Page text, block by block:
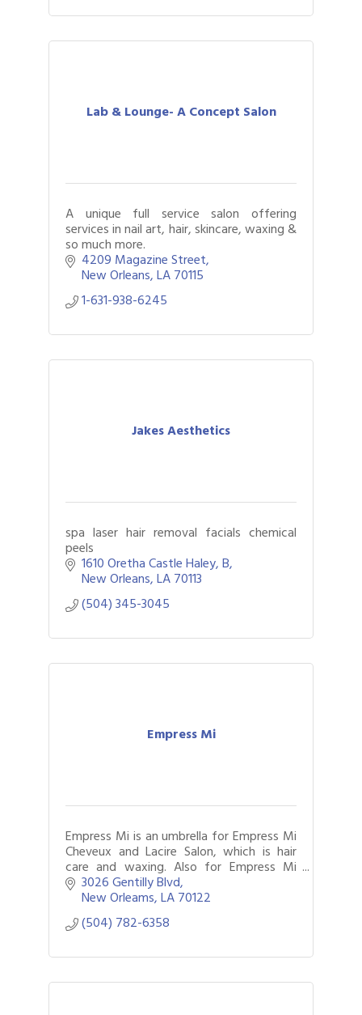
Lab & Lounge- A Concept Salon
A unique full service salon offering
services in nail art, hair, skincare, waxing &
so much more.
4209 Magazine Street
New Orleans LA70115
1-631-938-6245
Jakes Aesthetics
spa laser hair removal facials chemical
peels
1610 Oretha Castle Haley B
New Orleans LA70113
(504) 345-3045
Empress Mi
Empress Mi is an umbrella for Empress Mi
Cheveux and Lacire Salon, which is hair
care and waxing. Also for Empress Mi
Carree Building, which is carpentry
services.
3026 Gentilly Blvd
New Orleams LA70122
(504) 782-6358